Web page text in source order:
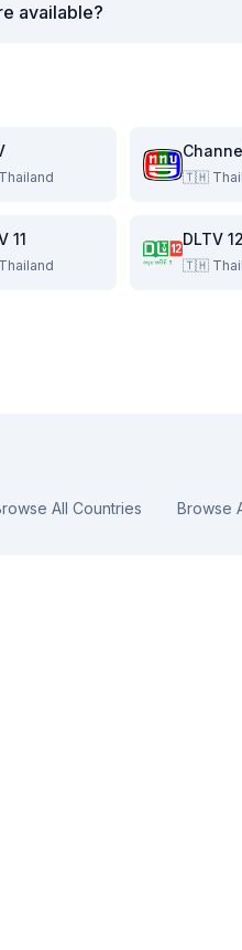
available?
Thailand 🇹🇭
11
Thailand
DLTV 12
🇹🇭
All Countries Browse